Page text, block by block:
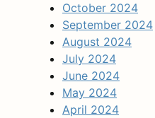
October 2024
September 2024
August 2024
July 2024
June 2024
May 2024
April 2024